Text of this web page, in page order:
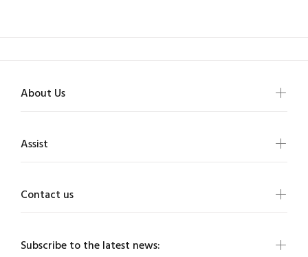
Subscribe to the latest news:
About Us
Assist
Contact us